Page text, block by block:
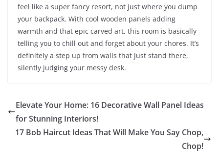
feel like a super fancy resort, not just where you dump
your backpack. With cool wooden panels adding
warmth and that epic carved art, this room is basically
telling you to chill out and forget about your chores. It’s
definitely a step up from walls that just stand there,
silently judging your messy desk.
Elevate Your Home: 16 Decorative Wall Panel Ideas
for Stunning Interiors!
17 Bob Haircut Ideas That Will Make You Say Chop,
Chop!